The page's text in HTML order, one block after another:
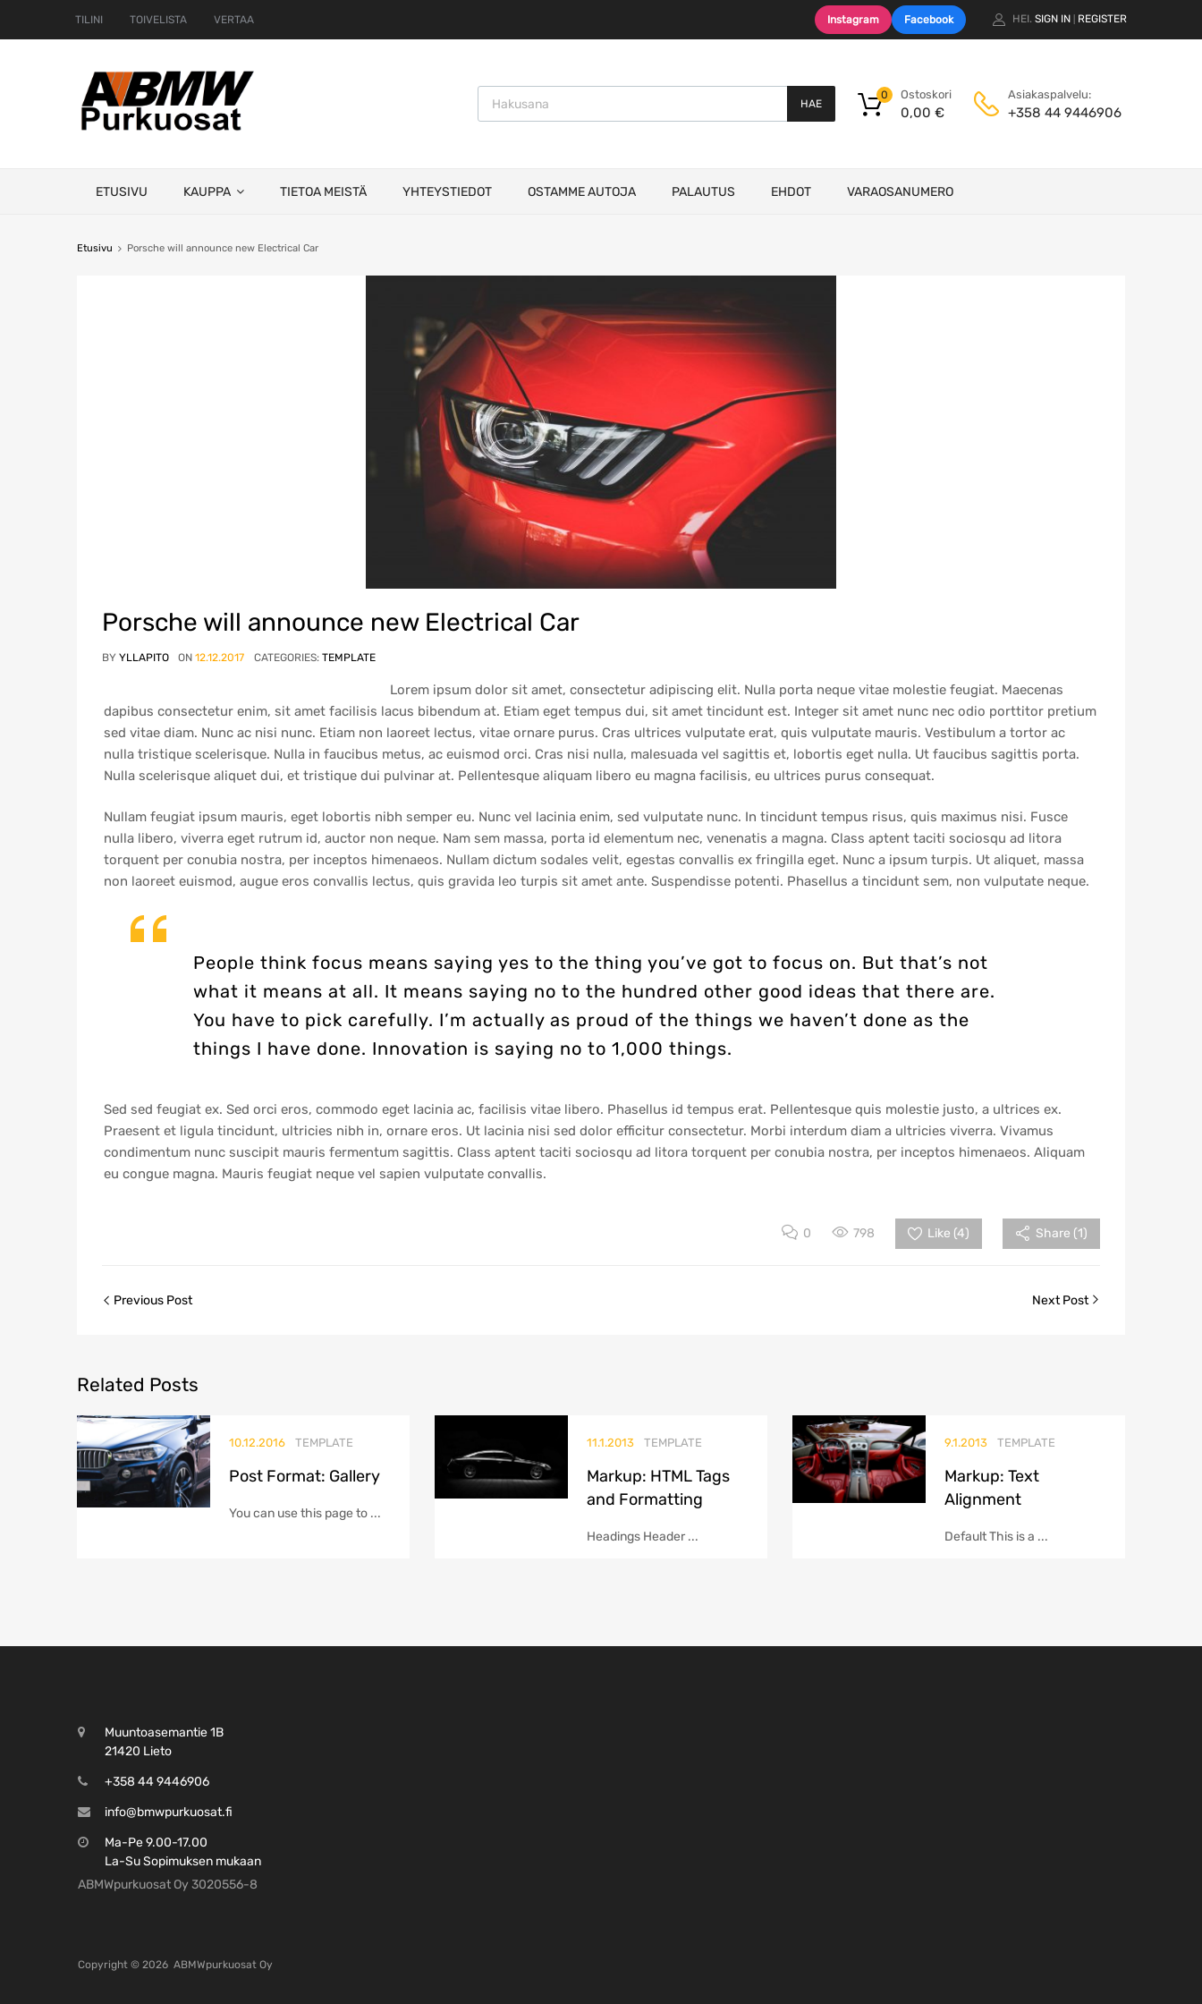
TILINI TOIVELISTA VERTAA Instagram Facebook HEI. SIGN IN REGISTER
Products search
HAE
Ostoskori
0,00 €
0 Asiakaspalvelu:
+358 44 9446906
ETUSIVU KAUPPA TIETOA MEISTÄ YHTEYSTIEDOT OSTAMME AUTOJA PALAUTUS EHDOT VARAOSANUMERO
Etusivu Porsche will announce new Electrical Car
Porsche will announce new Electrical Car
BY YLLAPITO ON 12.12.2017 CATEGORIES: TEMPLATE
Lorem ipsum dolor sit amet, consectetur adipiscing elit. Nulla porta neque vitae molestie feugiat. Maecenas
dapibus consectetur enim, sit amet facilisis lacus bibendum at. Etiam eget tempus dui, sit amet tincidunt est. Integer sit amet nunc nec odio porttitor pretium
sed vitae diam. Nunc ac nisi nunc. Etiam non laoreet lectus, vitae ornare purus. Cras ultrices vulputate erat, quis vulputate mauris. Vestibulum a tortor ac
nulla tristique scelerisque. Nulla in faucibus metus, ac euismod orci. Cras nisi nulla, malesuada vel sagittis et, lobortis eget nulla. Ut faucibus sagittis porta.
Nulla scelerisque aliquet dui, et tristique dui pulvinar at. Pellentesque aliquam libero eu magna facilisis, eu ultrices purus consequat.
Nullam feugiat ipsum mauris, eget lobortis nibh semper eu. Nunc vel lacinia enim, sed vulputate nunc. In tincidunt tempus risus, quis maximus nisi. Fusce
nulla libero, viverra eget rutrum id, auctor non neque. Nam sem massa, porta id elementum nec, venenatis a magna. Class aptent taciti sociosqu ad litora
torquent per conubia nostra, per inceptos himenaeos. Nullam dictum sodales velit, egestas convallis ex fringilla eget. Nunc a ipsum turpis. Ut aliquet, massa
non laoreet euismod, augue eros convallis lectus, quis gravida leo turpis sit amet ante. Suspendisse potenti. Phasellus a tincidunt sem, non vulputate neque.
People think focus means saying yes to the thing you’ve got to focus on. But that’s not
what it means at all. It means saying no to the hundred other good ideas that there are.
You have to pick carefully. I’m actually as proud of the things we haven’t done as the
things I have done. Innovation is saying no to 1,000 things.
Sed sed feugiat ex. Sed orci eros, commodo eget lacinia ac, facilisis vitae libero. Phasellus id tempus erat. Pellentesque quis molestie justo, a ultrices ex.
Praesent et ligula tincidunt, ultricies nibh in, ornare eros. Ut lacinia nisi sed dolor efficitur consectetur. Morbi interdum diam a ultricies viverra. Vivamus
condimentum nunc suscipit mauris fermentum sagittis. Class aptent taciti sociosqu ad litora torquent per conubia nostra, per inceptos himenaeos. Aliquam
eu congue magna. Mauris feugiat neque vel sapien vulputate convallis.
0 798 Like (4) Share (1)
navigation
Previous Post Next Post
Related Posts
10.12.2016 TEMPLATE
Post Format: Gallery
You can use this page to ...
11.1.2013 TEMPLATE
Markup: HTML Tags
and Formatting
Headings Header ...
9.1.2013 TEMPLATE
Markup: Text
Alignment
Default This is a ...
Muuntoasemantie 1B
21420 Lieto
+358 44 9446906
info@bmwpurkuosat.fi
Ma-Pe 9.00-17.00
La-Su Sopimuksen mukaan
ABMWpurkuosat Oy 3020556-8
Copyright © 2026 ABMWpurkuosat Oy